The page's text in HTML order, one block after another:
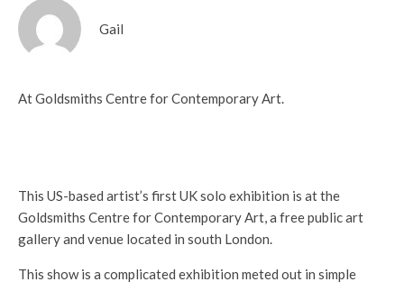
Gail
At Goldsmiths Centre for Contemporary Art.
This US-based artist’s first UK solo exhibition is at the
Goldsmiths Centre for Contemporary Art, a free public art
gallery and venue located in south London.
This show is a complicated exhibition meted out in simple